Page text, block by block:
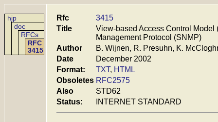
hjp
doc
RFCs
RFC
3415
Rfc
3415
Title
View-based Access Control Model
Management Protocol (SNMP)
Author
B. Wijnen, R. Presuhn, K.
Date
December 2002
Format:
TXT, HTML
Obsoletes RFC2575
Also
STD62
Status:
INTERNET STANDARD